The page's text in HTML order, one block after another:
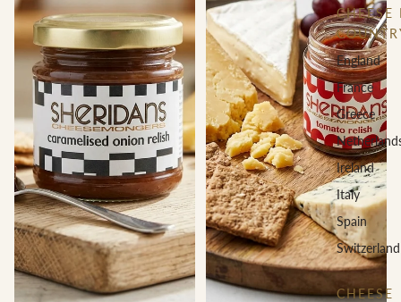
CHEESE
England
France
Greece
Ireland
Italy
Spain
Switzerland
CHEESE